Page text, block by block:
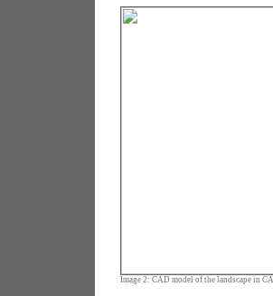
Image 2: CAD model of the landscape in